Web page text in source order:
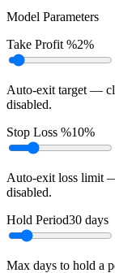
Model Parameters
Take Profit %2%
Auto-exit target —
disabled.
Stop Loss %10%
Auto-exit loss limit
disabled.
Hold Period30 days
Max days to hold a